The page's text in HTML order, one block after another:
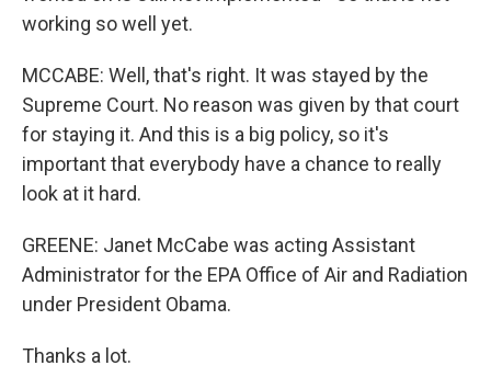
working so well yet.
MCCABE: Well, that's right. It was stayed by the
Supreme Court. No reason was given by that court
for staying it. And this is a big policy, so it's
important that everybody have a chance to really
look at it hard.
GREENE: Janet McCabe was acting Assistant
Administrator for the EPA Office of Air and Radiation
under President Obama.
Thanks a lot.